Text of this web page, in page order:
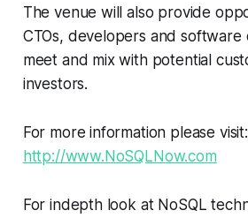
The venue will also provide
CTOs, developers and
meet and mix with potential
investors.
For more information please visit:
http://www.NoSQLNow.com
For indepth look at NoSQL